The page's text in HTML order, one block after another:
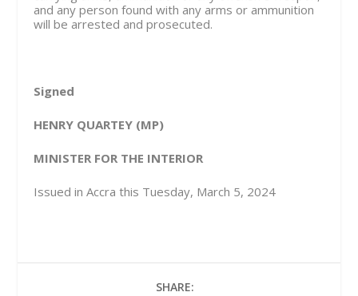
and any person found with any arms or ammunition
will be arrested and prosecuted.
Signed
HENRY QUARTEY (MP)
MINISTER FOR THE INTERIOR
Issued in Accra this Tuesday, March 5, 2024
SHARE: